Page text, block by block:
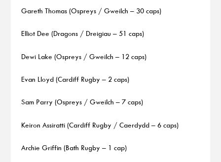
Gareth Thomas (Ospreys / Gweilch – 30 caps)
Elliot Dee (Dragons / Dreigiau – 51 caps)
Dewi Lake (Ospreys / Gweilch – 12 caps)
Evan Lloyd (Cardiff Rugby – 2 caps)
Sam Parry (Ospreys / Gweilch – 7 caps)
Keiron Assiratti (Cardiff Rugby / Caerdydd – 6 caps)
Archie Griffin (Bath Rugby – 1 cap)